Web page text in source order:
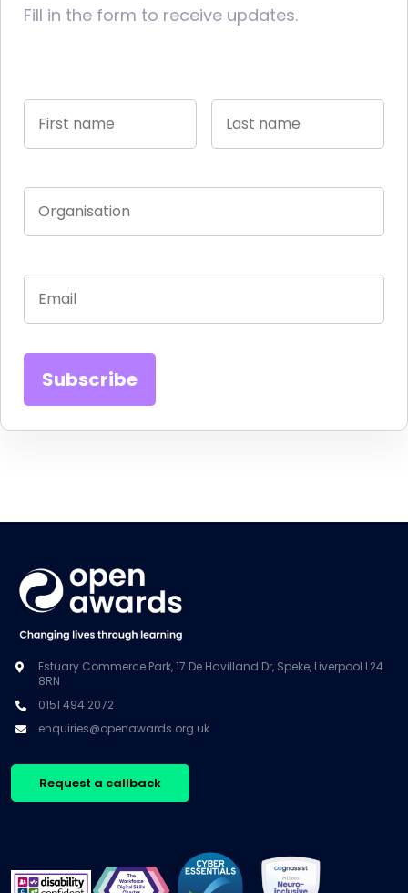
Fill in the form to receive updates.
Estuary Commerce Park, 17 De Havilland Dr, Speke, Liverpool L24
8RN
0151 494 2072
enquiries@openawards.org.uk
Request a callback